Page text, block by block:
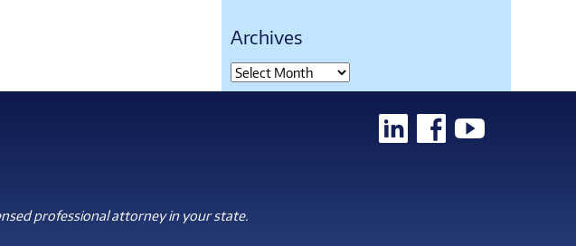
Archives
professional attorney in your state.